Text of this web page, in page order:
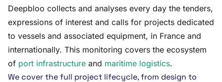
Deepbloo collects and analyses every day the tenders,
expressions of interest and calls for projects dedicated
to vessels and associated equipment, in France and
internationally. This monitoring covers the ecosystem
of port infrastructure and maritime logistics.
We cover the full project lifecycle, from design to